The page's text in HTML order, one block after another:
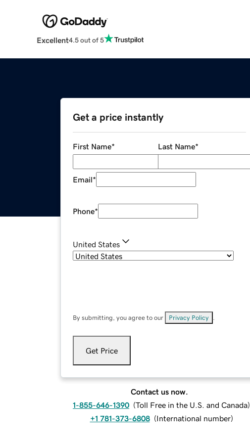
Excellent4.5 out of 5
Get a price instantly
First Name* Last Name*
Email*
Phone*
United States
By submitting, you agree to our Privacy Policy
Get Price
Contact us now.
1-855-646-1390 (Toll Free in the U.S. and Canada)
+1 781-373-6808 (International number)